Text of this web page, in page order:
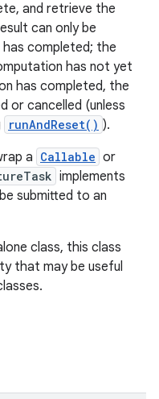
and retrieve the
can only be
completed; the
has not yet
has completed, the
or cancelled (unless
runAndReset() ).
a Callable or
implements
submitted to an
class, this class
that may be useful